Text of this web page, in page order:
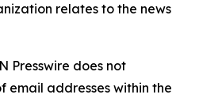
relates to the news
Presswire does not
email addresses within the